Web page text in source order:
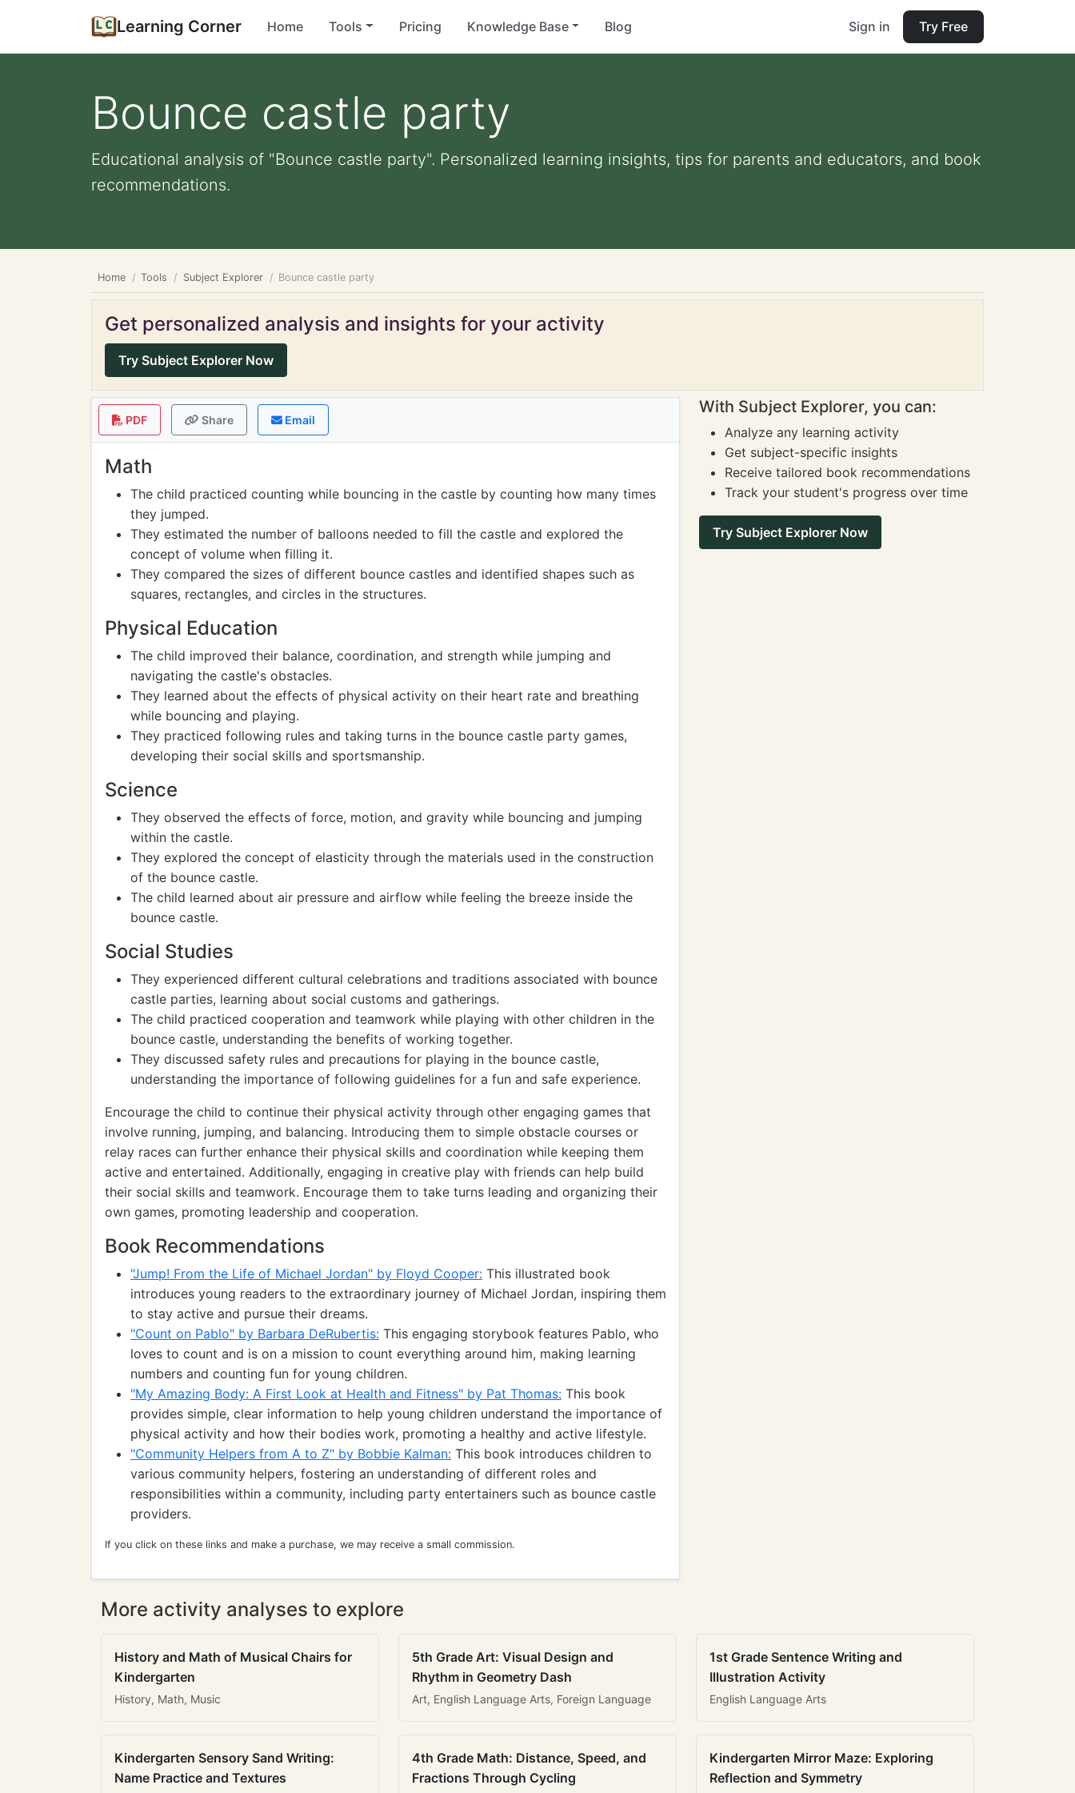
Learning Corner Home Tools Pricing Knowledge Base Blog Sign in Try Free
Bounce castle party
Educational analysis of "Bounce castle party". Personalized learning insights, tips for parents and educators, and book
recommendations.
Home Tools Subject Explorer Bounce castle party
Get personalized analysis and insights for your activity
Try Subject Explorer Now
PDF Share Email
Math
The child practiced counting while bouncing in the castle by counting how many times
they jumped.
They estimated the number of balloons needed to fill the castle and explored the
concept of volume when filling it.
They compared the sizes of different bounce castles and identified shapes such as
squares, rectangles, and circles in the structures.
Physical Education
The child improved their balance, coordination, and strength while jumping and
navigating the castle's obstacles.
They learned about the effects of physical activity on their heart rate and breathing
while bouncing and playing.
They practiced following rules and taking turns in the bounce castle party games,
developing their social skills and sportsmanship.
Science
They observed the effects of force, motion, and gravity while bouncing and jumping
within the castle.
They explored the concept of elasticity through the materials used in the construction
of the bounce castle.
The child learned about air pressure and airflow while feeling the breeze inside the
bounce castle.
Social Studies
They experienced different cultural celebrations and traditions associated with bounce
castle parties, learning about social customs and gatherings.
The child practiced cooperation and teamwork while playing with other children in the
bounce castle, understanding the benefits of working together.
They discussed safety rules and precautions for playing in the bounce castle,
understanding the importance of following guidelines for a fun and safe experience.
Encourage the child to continue their physical activity through other engaging games that
involve running, jumping, and balancing. Introducing them to simple obstacle courses or
relay races can further enhance their physical skills and coordination while keeping them
active and entertained. Additionally, engaging in creative play with friends can help build
their social skills and teamwork. Encourage them to take turns leading and organizing their
own games, promoting leadership and cooperation.
Book Recommendations
"Jump! From the Life of Michael Jordan" by Floyd Cooper: This illustrated book
introduces young readers to the extraordinary journey of Michael Jordan, inspiring them
to stay active and pursue their dreams.
"Count on Pablo" by Barbara DeRubertis: This engaging storybook features Pablo, who
loves to count and is on a mission to count everything around him, making learning
numbers and counting fun for young children.
"My Amazing Body: A First Look at Health and Fitness" by Pat Thomas: This book
provides simple, clear information to help young children understand the importance of
physical activity and how their bodies work, promoting a healthy and active lifestyle.
"Community Helpers from A to Z" by Bobbie Kalman: This book introduces children to
various community helpers, fostering an understanding of different roles and
responsibilities within a community, including party entertainers such as bounce castle
providers.
If you click on these links and make a purchase, we may receive a small commission.
With Subject Explorer, you can:
Analyze any learning activity
Get subject-specific insights
Receive tailored book recommendations
Track your student's progress over time
Try Subject Explorer Now
More activity analyses to explore
History and Math of Musical Chairs for
Kindergarten
History, Math, Music
5th Grade Art: Visual Design and
Rhythm in Geometry Dash
Art, English Language Arts, Foreign Language
1st Grade Sentence Writing and
Illustration Activity
English Language Arts
Kindergarten Sensory Sand Writing:
Name Practice and Textures
4th Grade Math: Distance, Speed, and
Fractions Through Cycling
Kindergarten Mirror Maze: Exploring
Reflection and Symmetry